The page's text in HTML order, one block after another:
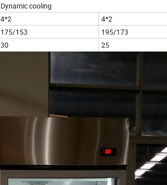
Dynamic cooling
4*2 4*2
175/153 195/173
30 25